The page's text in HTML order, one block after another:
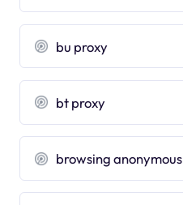
bu proxy
bt proxy
browsing anonymous